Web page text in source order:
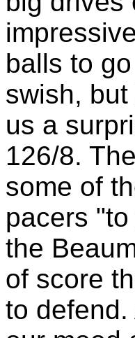
balls to
swish,
us a
126/8.
some of
pacers
the
of score
to